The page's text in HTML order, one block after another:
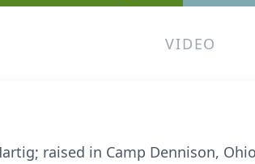
VIDEO
raised in Camp Dennison,